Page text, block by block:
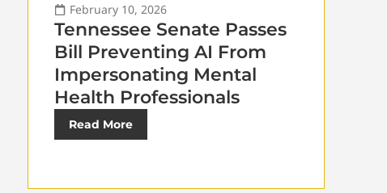
February 10, 2026
Tennessee Senate Passes
Bill Preventing AI From
Impersonating Mental
Health Professionals
Read More